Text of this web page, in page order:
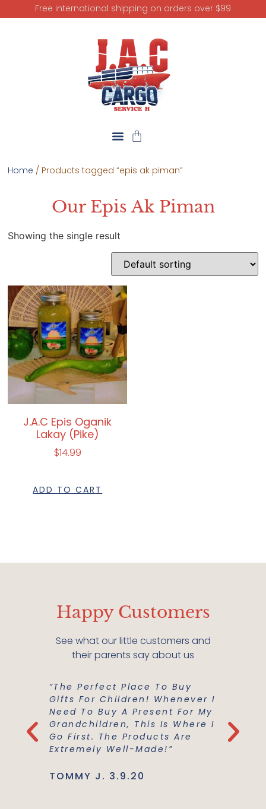
Free international shipping on orders over $99
Home / Products tagged “epis ak piman”
Our Epis Ak Piman
Showing the single result
J.A.C Epis Oganik
Lakay (Pike)
$14.99
ADD TO CART
Happy Customers
See what our little customers and
their parents say about us
Are
“The Perfect Place To Buy
Gifts For Children! Whenever I
Need To Buy A Present For My
Grandchildren, This Is Where I
Go First. The Products Are
Extremely Well-Made!”
TOMMY J. 3.9.20
Best